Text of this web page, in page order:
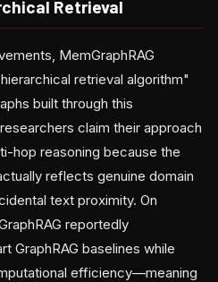
Retrieval
MemGraphRAG
retrieval algorithm"
built through this
claim their approach
hop reasoning because the
reflects genuine domain
text proximity. On
reportedly
baselines while
efficiency—meaning